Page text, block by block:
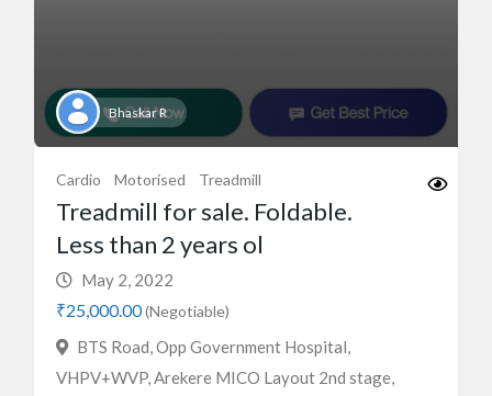
Bhaskar R
Cardio Motorised Treadmill
Treadmill for sale. Foldable.
Less than 2 years ol
May 2, 2022
₹25,000.00(Negotiable)
BTS Road, Opp Government Hospital,
VHPV+WVP, Arekere MICO Layout 2nd stage,